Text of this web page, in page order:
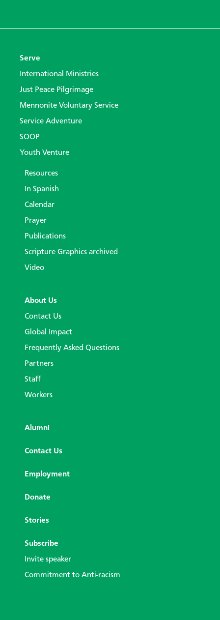
Serve
International Ministries
Just Peace Pilgrimage
Mennonite Voluntary Service
Service Adventure
SOOP
Youth Venture
Resources
In Spanish
Calendar
Prayer
Publications
Scripture Graphics archived
Video
About Us
Contact Us
Global Impact
Frequently Asked Questions
Partners
Staff
Workers
Alumni
Contact Us
Employment
Donate
Stories
Subscribe
Invite speaker
Commitment to Anti-racism